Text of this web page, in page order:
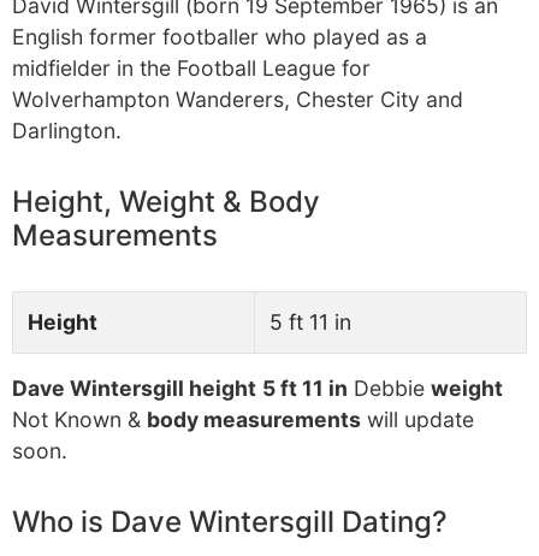
David Wintersgill (born 19 September 1965) is an
English former footballer who played as a
midfielder in the Football League for
Wolverhampton Wanderers, Chester City and
Darlington.
Height, Weight & Body
Measurements
Height 5 ft 11 in
Dave Wintersgill height 5 ft 11 in Debbie weight
Not Known & body measurements will update
soon.
Who is Dave Wintersgill Dating?